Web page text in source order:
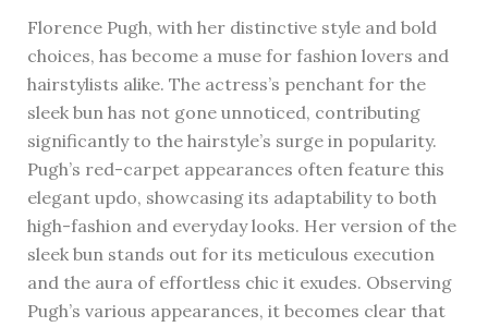
Florence Pugh, with her distinctive style and bold
choices, has become a muse for fashion lovers and
hairstylists alike. The actress’s penchant for the
sleek bun has not gone unnoticed, contributing
significantly to the hairstyle’s surge in popularity.
Pugh’s red-carpet appearances often feature this
elegant updo, showcasing its adaptability to both
high-fashion and everyday looks. Her version of the
sleek bun stands out for its meticulous execution
and the aura of effortless chic it exudes. Observing
Pugh’s various appearances, it becomes clear that